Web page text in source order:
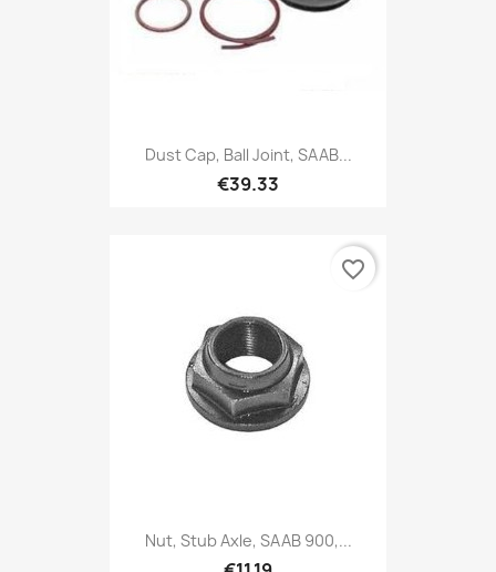
Dust Cap, Ball Joint, SAAB...
€39.33
Nut, Stub Axle, SAAB 900,...
favorite_border